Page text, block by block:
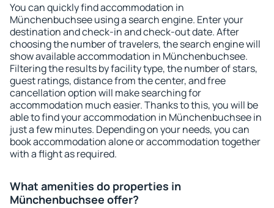
You can quickly find accommodation in
Münchenbuchsee using a search engine. Enter your
destination and check-in and check-out date. After
choosing the number of travelers, the search engine will
show available accommodation in Münchenbuchsee.
Filtering the results by facility type, the number of stars,
guest ratings, distance from the center, and free
cancellation option will make searching for
accommodation much easier. Thanks to this, you will be
able to find your accommodation in Münchenbuchsee in
just a few minutes. Depending on your needs, you can
book accommodation alone or accommodation together
with a flight as required.
What amenities do properties in
Münchenbuchsee offer?